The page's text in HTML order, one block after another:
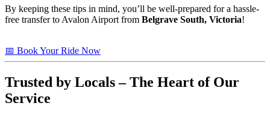
By keeping these tips in mind, you’ll be well-prepared for a hassle-
free transfer to Avalon Airport from Belgrave South, Victoria!
📅 Book Your Ride Now
Trusted by Locals – The Heart of Our
Service